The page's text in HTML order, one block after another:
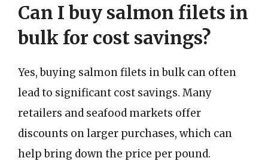
Can I buy salmon filets in
bulk for cost savings?
Yes, buying salmon filets in bulk can often
lead to significant cost savings. Many
retailers and seafood markets offer
discounts on larger purchases, which can
help bring down the price per pound.